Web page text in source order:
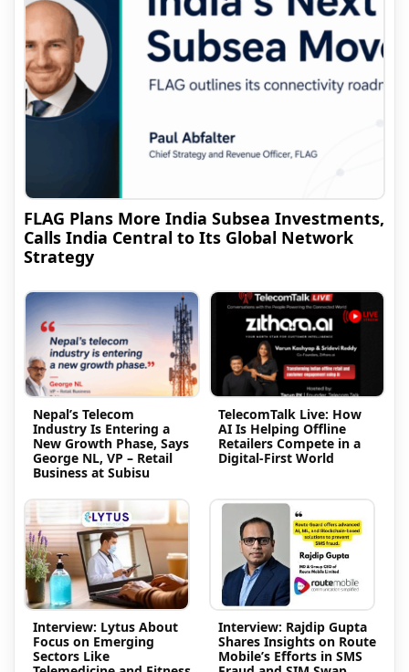
FLAG Plans More India Subsea Investments,
Calls India Central to Its Global Network
Strategy
Nepal’s Telecom
Industry Is Entering a
New Growth Phase, Says
George NL, VP – Retail
Business at Subisu
TelecomTalk Live: How
AI Is Helping Offline
Retailers Compete in a
Digital-First World
Interview: Lytus About
Focus on Emerging
Sectors Like
Interview: Rajdip Gupta
Shares Insights on Route
Mobile’s Efforts in SMS